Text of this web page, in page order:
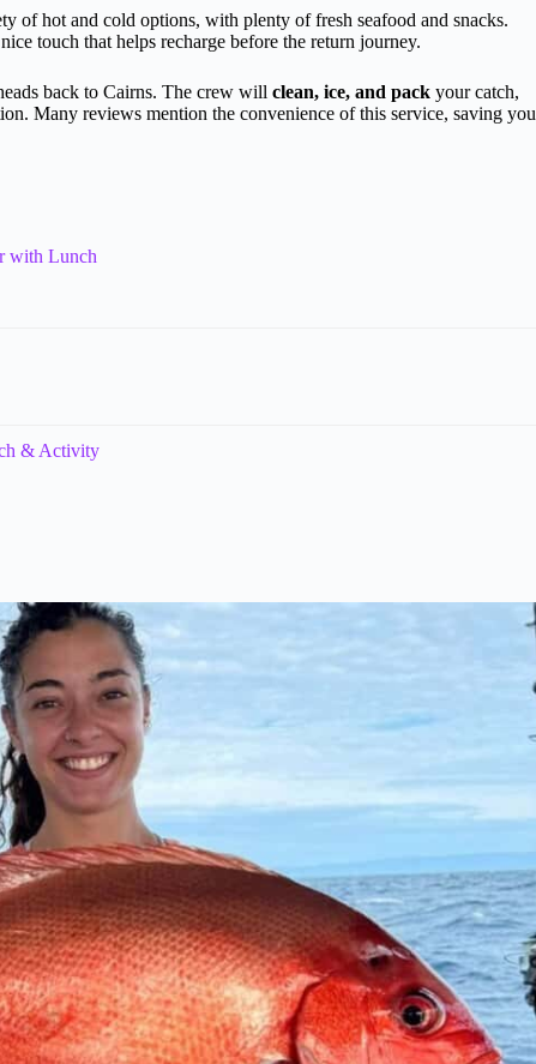
of hot and cold options, with plenty of fresh seafood and snacks.
touch that helps recharge before the return journey.
back to Cairns. The crew will clean, ice, and pack your catch,
Many reviews mention the convenience of this service, saving you
with Lunch
& Activity